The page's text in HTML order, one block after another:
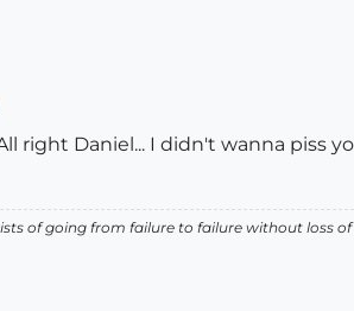
right Daniel... I didn't wanna piss
of going from failure to failure without loss